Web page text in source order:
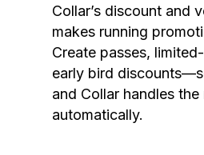
Collar’s discount and
makes running
Create passes,
early bird
and Collar handles the
automatically.